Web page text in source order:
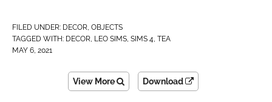
FILED UNDER: DECOR, OBJECTS
TAGGED WITH: DECOR, LEO SIMS, SIMS 4, TEA
MAY 6, 2021
View More Download